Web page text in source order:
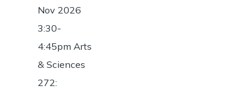
Nov 2026
3:30-
4:45pm Arts
& Sciences
272: